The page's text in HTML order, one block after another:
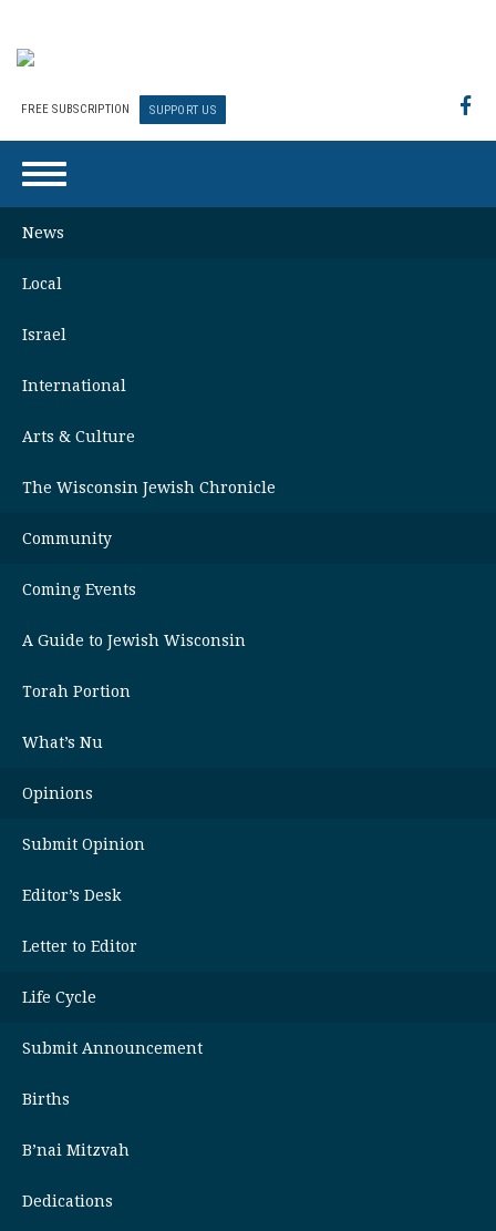
FREE SUBSCRIPTION SUPPORT US
News
Local
Israel
International
Arts & Culture
The Wisconsin Jewish Chronicle
Community
Coming Events
A Guide to Jewish Wisconsin
Torah Portion
What’s Nu
Opinions
Submit Opinion
Editor’s Desk
Letter to Editor
Life Cycle
Submit Announcement
Births
B’nai Mitzvah
Dedications